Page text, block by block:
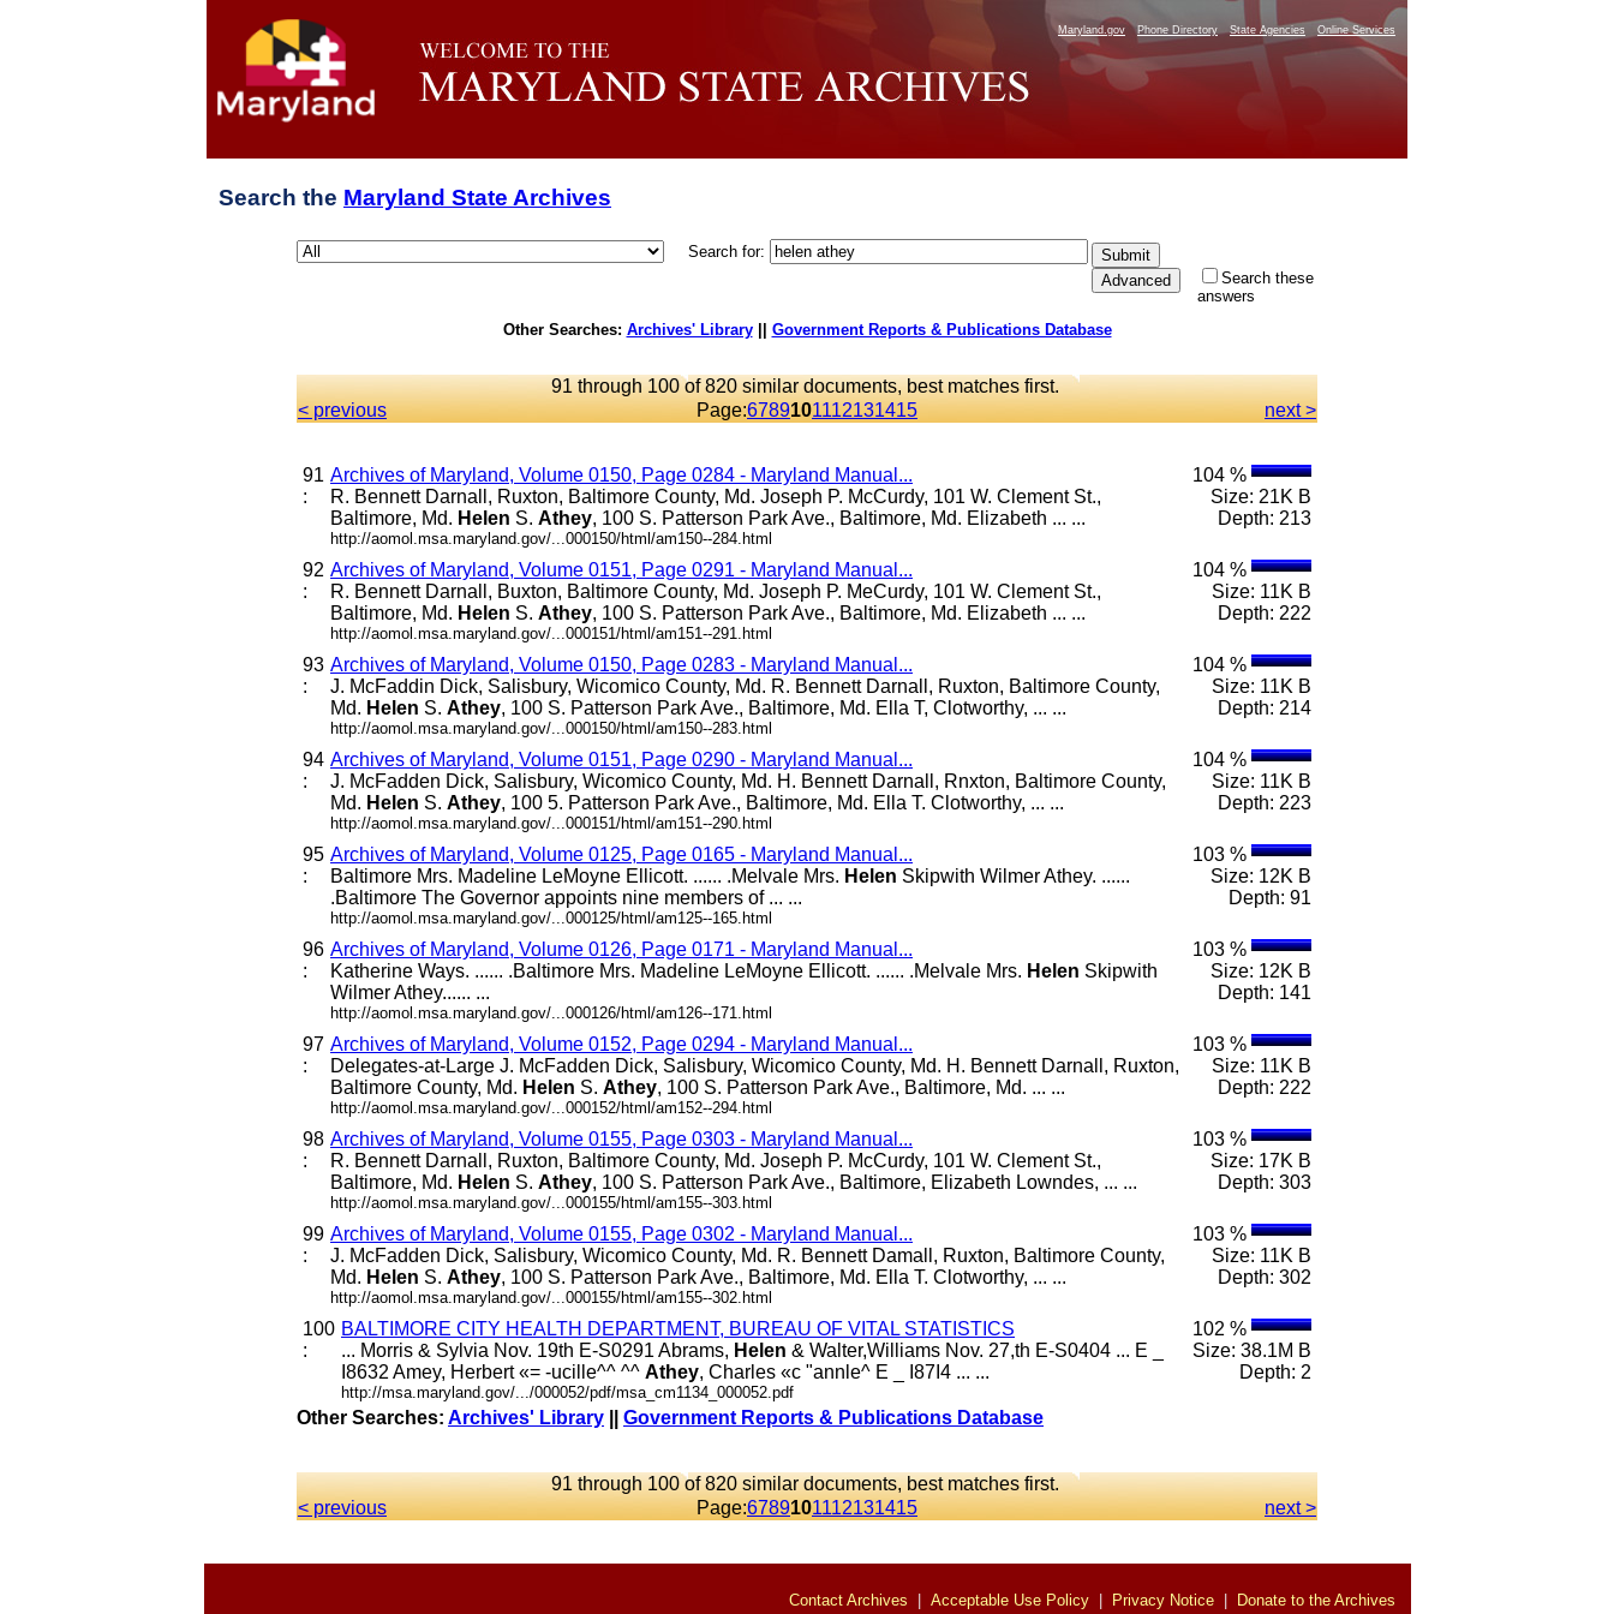
Maryland.gov Phone Directory State Agencies Online Services
Search the Maryland State Archives
Search for:
Search these
answers
Other Searches: Archives' Library|| Government Reports & Publications Database
91 through 100 of 820 similar documents, best matches first.
< previous
Page:6789101112131415 next >
91
:
Archives of Maryland, Volume 0150, Page 0284 - Maryland Manual...
R. Bennett Darnall, Ruxton, Baltimore County, Md. Joseph P. McCurdy, 101 W. Clement St.,
Baltimore, Md. Helen S. Athey, 100 S. Patterson Park Ave., Baltimore, Md. Elizabeth ... ...
http://aomol.msa.maryland.gov/...000150/html/am150--284.html
104 %
Size: 21K B
Depth: 213
92
:
Archives of Maryland, Volume 0151, Page 0291 - Maryland Manual...
R. Bennett Darnall, Buxton, Baltimore County, Md. Joseph P. MeCurdy, 101 W. Clement St.,
Baltimore, Md. Helen S. Athey, 100 S. Patterson Park Ave., Baltimore, Md. Elizabeth ... ...
http://aomol.msa.maryland.gov/...000151/html/am151--291.html
104 %
Size: 11K B
Depth: 222
93
:
Archives of Maryland, Volume 0150, Page 0283 - Maryland Manual...
J. McFaddin Dick, Salisbury, Wicomico County, Md. R. Bennett Darnall, Ruxton, Baltimore County,
Md. Helen S. Athey, 100 S. Patterson Park Ave., Baltimore, Md. Ella T, Clotworthy, ... ...
http://aomol.msa.maryland.gov/...000150/html/am150--283.html
104 %
Size: 11K B
Depth: 214
94
:
Archives of Maryland, Volume 0151, Page 0290 - Maryland Manual...
J. McFadden Dick, Salisbury, Wicomico County, Md. H. Bennett Darnall, Rnxton, Baltimore County,
Md. Helen S. Athey, 100 5. Patterson Park Ave., Baltimore, Md. Ella T. Clotworthy, ... ...
http://aomol.msa.maryland.gov/...000151/html/am151--290.html
104 %
Size: 11K B
Depth: 223
95
:
Archives of Maryland, Volume 0125, Page 0165 - Maryland Manual...
Baltimore Mrs. Madeline LeMoyne Ellicott. ...... .Melvale Mrs. Helen Skipwith Wilmer Athey. ......
.Baltimore The Governor appoints nine members of ... ...
http://aomol.msa.maryland.gov/...000125/html/am125--165.html
103 %
Size: 12K B
Depth: 91
96
:
Archives of Maryland, Volume 0126, Page 0171 - Maryland Manual...
Katherine Ways. ...... .Baltimore Mrs. Madeline LeMoyne Ellicott. ...... .Melvale Mrs. Helen Skipwith
Wilmer Athey...... ...
http://aomol.msa.maryland.gov/...000126/html/am126--171.html
103 %
Size: 12K B
Depth: 141
97
:
Archives of Maryland, Volume 0152, Page 0294 - Maryland Manual...
Delegates-at-Large J. McFadden Dick, Salisbury, Wicomico County, Md. H. Bennett Darnall, Ruxton,
Baltimore County, Md. Helen S. Athey, 100 S. Patterson Park Ave., Baltimore, Md. ... ...
http://aomol.msa.maryland.gov/...000152/html/am152--294.html
103 %
Size: 11K B
Depth: 222
98
:
Archives of Maryland, Volume 0155, Page 0303 - Maryland Manual...
R. Bennett Darnall, Ruxton, Baltimore County, Md. Joseph P. McCurdy, 101 W. Clement St.,
Baltimore, Md. Helen S. Athey, 100 S. Patterson Park Ave., Baltimore, Elizabeth Lowndes, ... ...
http://aomol.msa.maryland.gov/...000155/html/am155--303.html
103 %
Size: 17K B
Depth: 303
99
:
Archives of Maryland, Volume 0155, Page 0302 - Maryland Manual...
J. McFadden Dick, Salisbury, Wicomico County, Md. R. Bennett Damall, Ruxton, Baltimore County,
Md. Helen S. Athey, 100 S. Patterson Park Ave., Baltimore, Md. Ella T. Clotworthy, ... ...
http://aomol.msa.maryland.gov/...000155/html/am155--302.html
103 %
Size: 11K B
Depth: 302
100
:
BALTIMORE CITY HEALTH DEPARTMENT, BUREAU OF VITAL STATISTICS
... Morris & Sylvia Nov. 19th E-S0291 Abrams, Helen & Walter,Williams Nov. 27,th E-S0404 ... E _
I8632 Amey, Herbert «= -ucille^^ ^^ Athey, Charles «c "annle^ E _ I87I4 ... ...
http://msa.maryland.gov/.../000052/pdf/msa_cm1134_000052.pdf
102 %
Size: 38.1M B
Depth: 2
Other Searches: Archives' Library Government Reports & Publications Database
91 through 100 of 820 similar documents, best matches first.
< previous
Page:6789101112131415 next >
Contact Archives | Acceptable Use Policy| Privacy Notice| Donate to the Archives